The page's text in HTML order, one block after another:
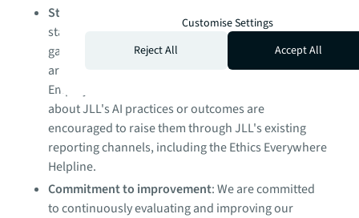
Stakeholder engagement
stakeholders, including clients and employees, to
gather feedback and ensure that our AI practices
are aligned with their needs and expectations.
Employees and stakeholders who have concerns
about JLL's AI practices or outcomes are
encouraged to raise them through JLL's existing
reporting channels, including the Ethics Everywhere
Helpline.
Commitment to improvement: We are committed
to continuously evaluating and improving our
Customise Settings
Reject All
Accept All